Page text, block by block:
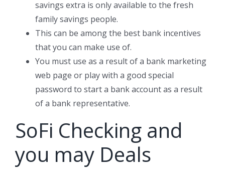
savings extra is only available to the fresh
family savings people.
This can be among the best bank incentives
that you can make use of.
You must use as a result of a bank marketing
web page or play with a good special
password to start a bank account as a result
of a bank representative.
SoFi Checking and
you may Deals